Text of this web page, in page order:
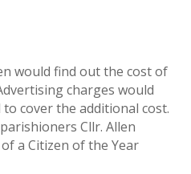
would find out the cost of
charges would
cover the additional cost.
Cllr. Allen
a Citizen of the Year